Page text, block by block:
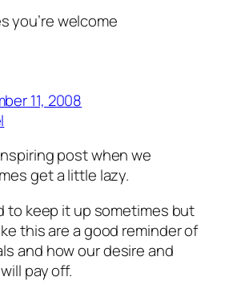
you’re welcome
11, 2008
post when we
get a little lazy.
to keep it up sometimes but
this are a good reminder of
and how our desire and
pay off.